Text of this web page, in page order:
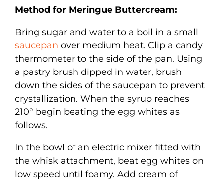
Method for Meringue Buttercream:
Bring sugar and water to a boil in a small
saucepan over medium heat. Clip a candy
thermometer to the side of the pan. Using
a pastry brush dipped in water, brush
down the sides of the saucepan to prevent
crystallization. When the syrup reaches
210° begin beating the egg whites as
follows.
In the bowl of an electric mixer fitted with
the whisk attachment, beat egg whites on
low speed until foamy. Add cream of